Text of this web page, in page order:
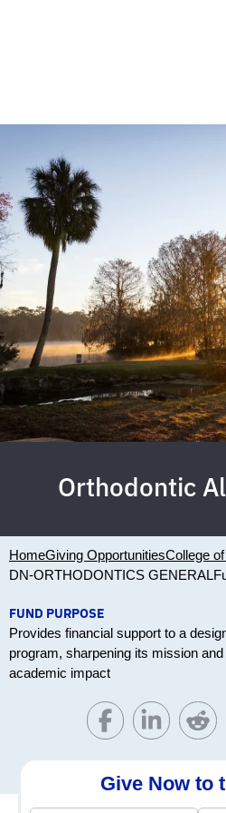
Orthodontic
HomeGiving OpportunitiesCollege
DN-ORTHODONTICS GENERAL
FUND PURPOSE
Provides financial support to a
program, sharpening its mission
academic impact
Give Now to